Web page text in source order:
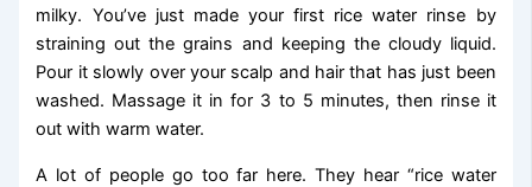
milky. You’ve just made your first rice water rinse by
straining out the grains and keeping the cloudy liquid.
Pour it slowly over your scalp and hair that has just been
washed. Massage it in for 3 to 5 minutes, then rinse it
out with warm water.
A lot of people go too far here. They hear “rice water